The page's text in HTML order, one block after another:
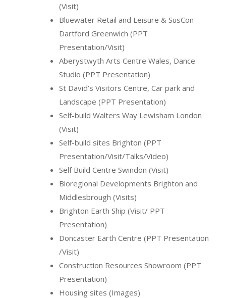
(Visit)
Bluewater Retail and Leisure & SusCon
Dartford Greenwich (PPT
Presentation/Visit)
Aberystwyth Arts Centre Wales, Dance
Studio (PPT Presentation)
St David’s Visitors Centre, Car park and
Landscape (PPT Presentation)
Self-build Walters Way Lewisham London
(Visit)
Self-build sites Brighton (PPT
Presentation/Visit/Talks/Video)
Self Build Centre Swindon (Visit)
Bioregional Developments Brighton and
Middlesbrough (Visits)
Brighton Earth Ship (Visit/ PPT
Presentation)
Doncaster Earth Centre (PPT Presentation
/Visit)
Construction Resources Showroom (PPT
Presentation)
Housing sites (Images)